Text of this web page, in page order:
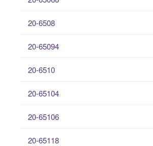
20-6508
20-65094
20-6510
20-65104
20-65106
20-65118